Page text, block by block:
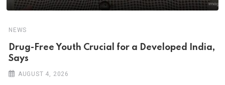
NEWS
Drug-Free Youth Crucial for a Developed India,
Says
AUGUST 4, 2026